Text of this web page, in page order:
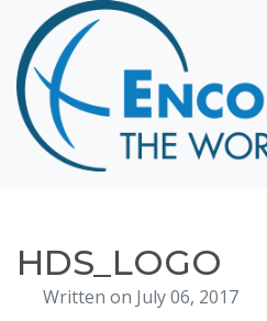
Home
Destinations
Cruising
Hawaii
About
Blog
HDS_LOGO
Written on July 06, 2017